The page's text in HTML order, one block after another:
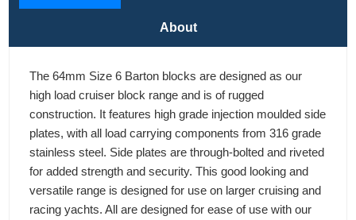
About
The 64mm Size 6 Barton blocks are designed as our
high load cruiser block range and is of rugged
construction. It features high grade injection moulded side
plates, with all load carrying components from 316 grade
stainless steel. Side plates are through-bolted and riveted
for added strength and security. This good looking and
versatile range is designed for use on larger cruising and
racing yachts. All are designed for ease of use with our